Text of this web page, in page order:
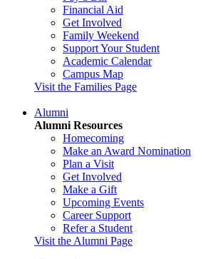
Financial Aid
Get Involved
Family Weekend
Support Your Student
Academic Calendar
Campus Map
Visit the Families Page
Alumni
Alumni Resources
Homecoming
Make an Award Nomination
Plan a Visit
Get Involved
Make a Gift
Upcoming Events
Career Support
Refer a Student
Visit the Alumni Page